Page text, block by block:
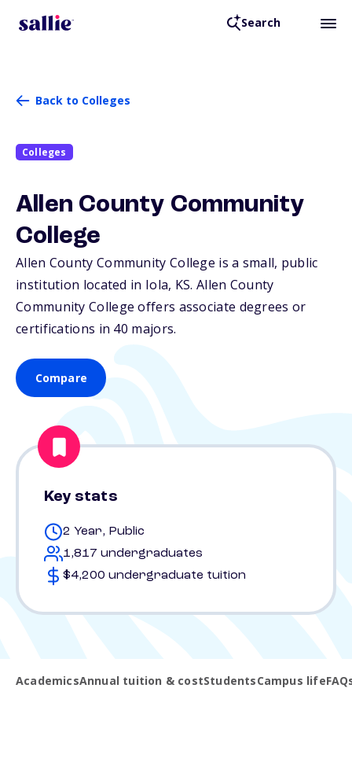
Search
Back to Colleges
Colleges
Allen County Community
College
Allen County Community College is a small, public
institution located in Iola, KS. Allen County
Community College offers associate degrees or
certifications in 40 majors.
Compare
Key stats
2 Year, Public
1,817 undergraduates
$4,200 undergraduate tuition
AcademicsAnnual tuition & costStudentsCampus life